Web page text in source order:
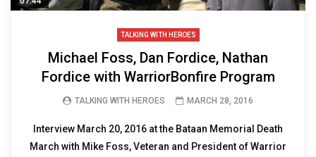
TALKING WITH HEROES
Michael Foss, Dan Fordice, Nathan
Fordice with WarriorBonfire Program
TALKING WITH HEROES MARCH 28, 2016
Interview March 20, 2016 at the Bataan Memorial Death
March with Mike Foss, Veteran and President of Warrior